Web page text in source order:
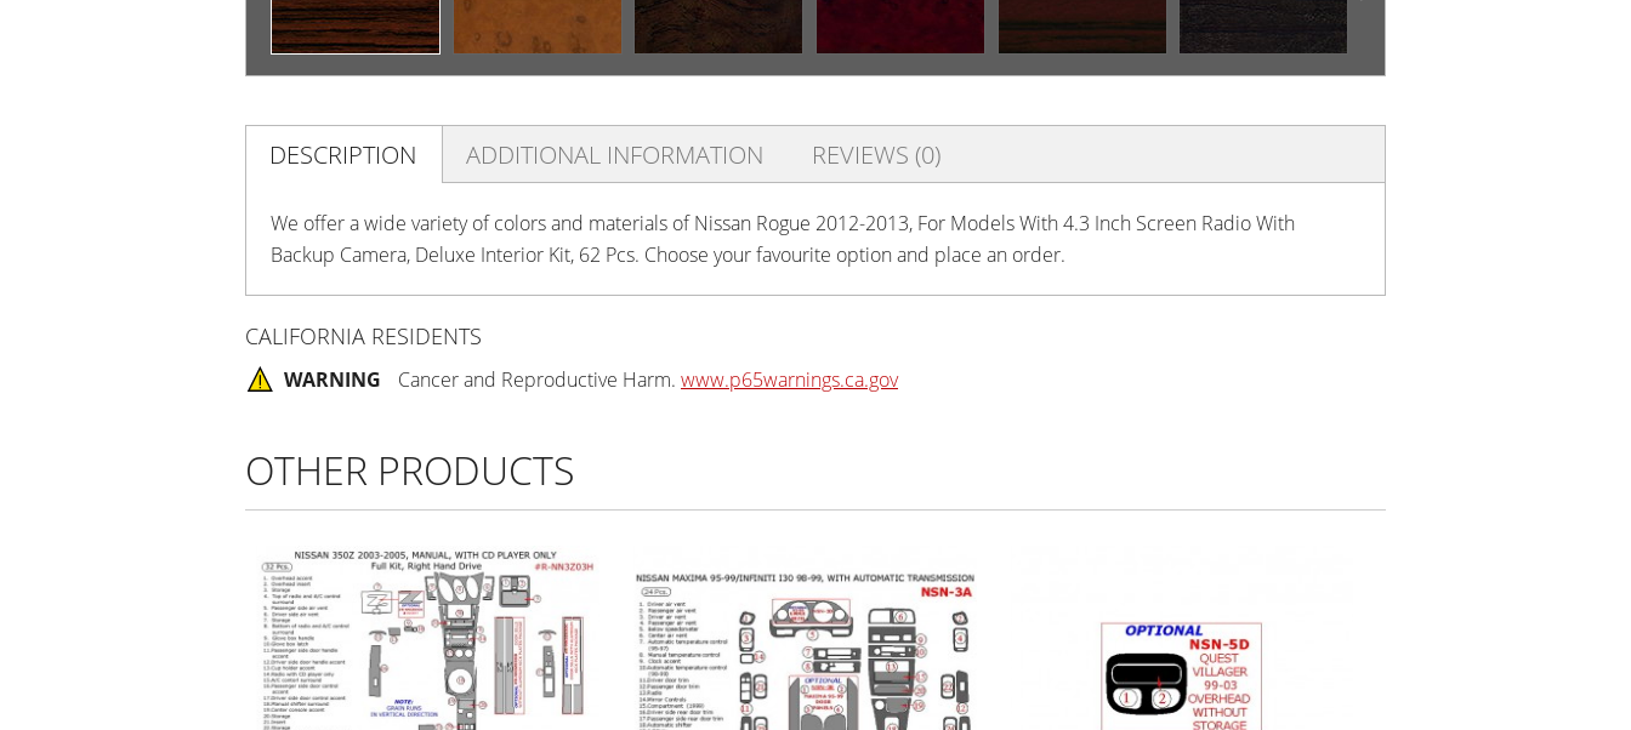
DESCRIPTION ADDITIONAL INFORMATION REVIEWS (0)
We offer a wide variety of colors and materials of Nissan Rogue 2012-2013, For Models With 4.3 Inch Screen Radio With
Backup Camera, Deluxe Interior Kit, 62 Pcs. Choose your favourite option and place an order.
CALIFORNIA RESIDENTS
WARNING Cancer and Reproductive Harm. www.p65warnings.ca.gov
OTHER PRODUCTS